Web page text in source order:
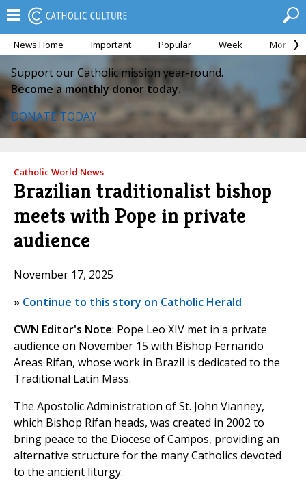
News Home Important Popular Week Month
Support our Catholic mission year-round.
Become a monthly donor today.
DONATE TODAY
Catholic World News
Brazilian traditionalist bishop
meets with Pope in private
audience
November 17, 2025
» Continue to this story on Catholic Herald
CWN Editor's Note: Pope Leo XIV met in a private
audience on November 15 with Bishop Fernando
Areas Rifan, whose work in Brazil is dedicated to the
Traditional Latin Mass.
The Apostolic Administration of St. John Vianney,
which Bishop Rifan heads, was created in 2002 to
bring peace to the Diocese of Campos, providing an
alternative structure for the many Catholics devoted
to the ancient liturgy.